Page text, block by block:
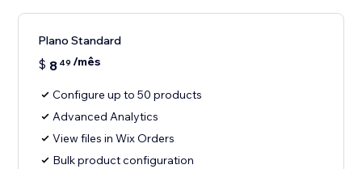
Plano Standard
$ 8 49 /mês
Configure up to 50 products
Advanced Analytics
View files in Wix Orders
Bulk product configuration